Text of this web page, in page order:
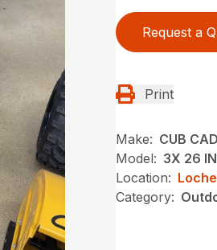
Request a
Print
Make: CUB
Model: 3X 26
Location:
Category: